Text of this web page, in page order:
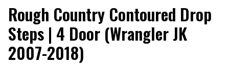
Rough Country Contoured Drop
Steps | 4 Door (Wrangler JK
2007-2018)